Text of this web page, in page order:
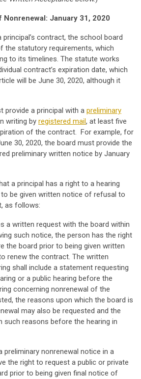
January 31, 2020
contract, the school board
the statutory requirements, which
to its timelines. The statute works
contract’s expiration date, which
will be June 30, 2020, although it
provide a principal with a preliminary
writing by registered mail, at least five
of the contract. For example, for
30, 2020, the board must provide the
preliminary written notice by January
a principal has a right to a hearing
be given written notice of refusal to
as follows:
a written request with the board within
such notice, the person has the right
the board prior to being given written
renew the contract. The written
shall include a statement requesting
or a public hearing before the
concerning nonrenewal of the
the reasons upon which the board is
may also be requested and the
such reasons before the hearing in
preliminary nonrenewal notice in a
the right to request a public or private
prior to being given final notice of